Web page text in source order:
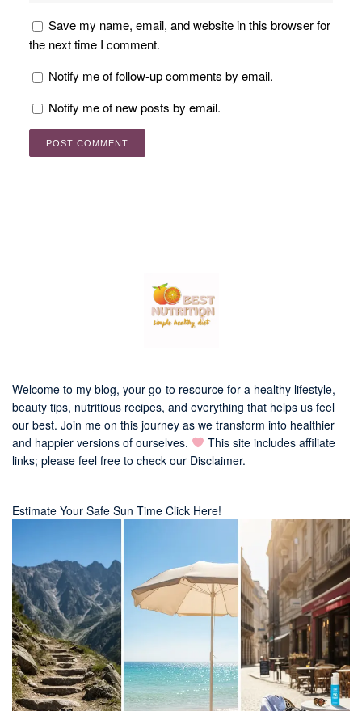
Save my name, email, and website in this browser for
the next time I comment.
Notify me of follow-up comments by email.
Notify me of new posts by email.
Welcome to my blog, your go-to resource for a healthy lifestyle,
beauty tips, nutritious recipes, and everything that helps us feel
our best. Join me on this journey as we transform into healthier
and happier versions of ourselves.
This site includes affiliate
links; please feel free to check our Disclaimer.
Estimate Your Safe Sun Time Click Here!